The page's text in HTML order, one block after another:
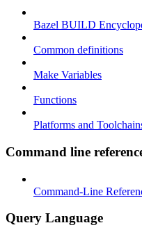
Bazel BUILD
Common definitions
Make Variables
Functions
Platforms and
Command line
Command-Line
Query Language